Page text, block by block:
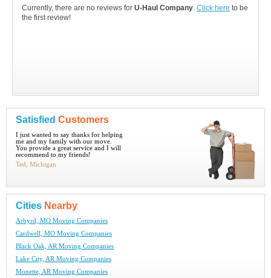
Currently, there are no reviews for U-Haul Company. Click here to be
the first review!
Satisfied Customers
I just wanted to say thanks for helping
me and my family with our move.
You provide a great service and I will
recommend to my friends!
Ted, Michigan
Cities Nearby
Arbyrd, MO Moving Companies
Cardwell, MO Moving Companies
Black Oak, AR Moving Companies
Lake City, AR Moving Companies
Monette, AR Moving Companies